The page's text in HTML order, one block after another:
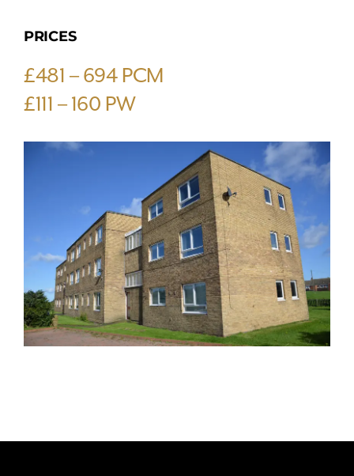
PRICES
£481 – 694 PCM
£111 – 160 PW